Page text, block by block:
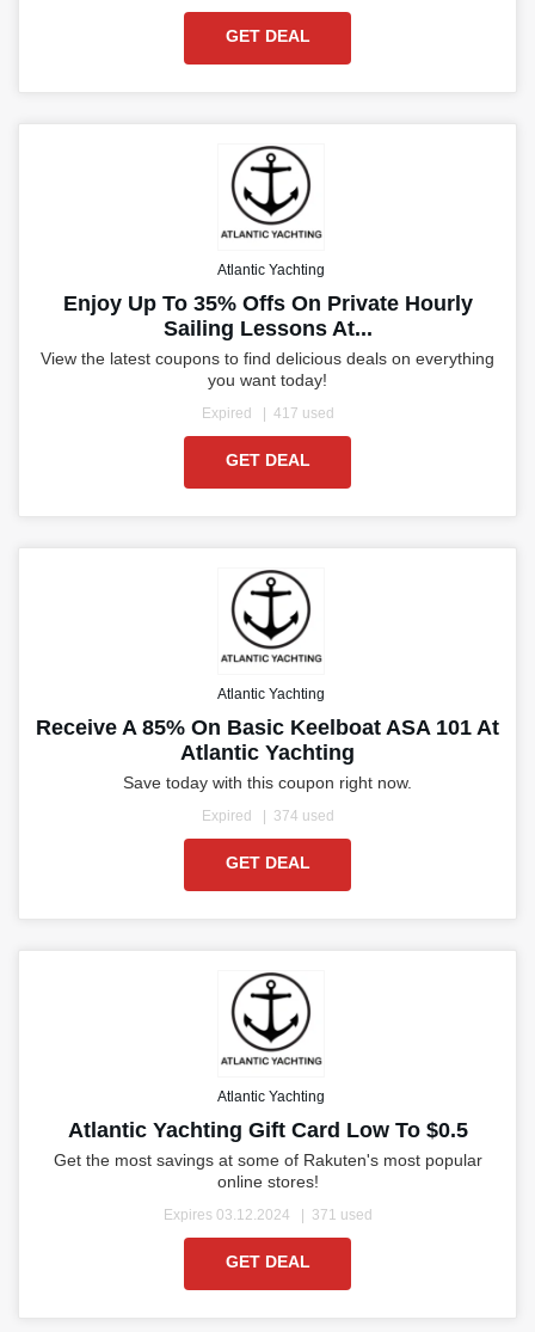
GET DEAL
Atlantic Yachting
Enjoy Up To 35% Offs On Private Hourly
Sailing Lessons At...
View the latest coupons to find delicious deals on everything
you want today!
Expired 417 used
GET DEAL
Atlantic Yachting
Receive A 85% On Basic Keelboat ASA 101 At
Atlantic Yachting
Save today with this coupon right now.
Expired 374 used
GET DEAL
Atlantic Yachting
Atlantic Yachting Gift Card Low To $0.5
Get the most savings at some of Rakuten's most popular
online stores!
Expires 03.12.2024 371 used
GET DEAL